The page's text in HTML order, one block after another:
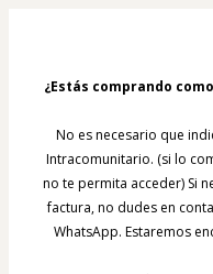
¿Estás comprando
No es necesario que
Intracomunitario. (si lo
no te permita acceder) Si
factura, no dudes en
WhatsApp. Estaremos